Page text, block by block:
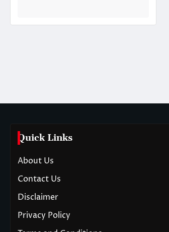
Quick Links
About Us
Contact Us
Disclaimer
Privacy Policy